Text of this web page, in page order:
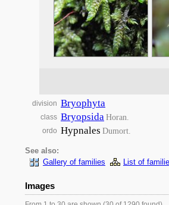
division Bryophyta
class BryopsidaHoran.
ordo Hypnales Dumort.
See also:
Gallery of families
List of
Images